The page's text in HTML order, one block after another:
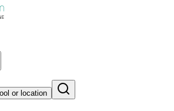
or location